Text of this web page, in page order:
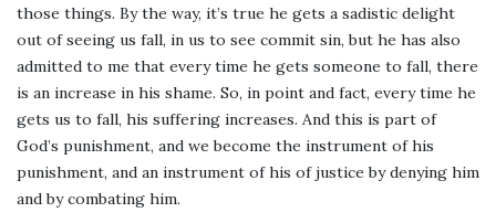
those things. By the way, it’s true he gets a sadistic delight
out of seeing us fall, in us to see commit sin, but he has also
admitted to me that every time he gets someone to fall, there
is an increase in his shame. So, in point and fact, every time he
gets us to fall, his suffering increases. And this is part of
God’s punishment, and we become the instrument of his
punishment, and an instrument of his of justice by denying him
and by combating him.